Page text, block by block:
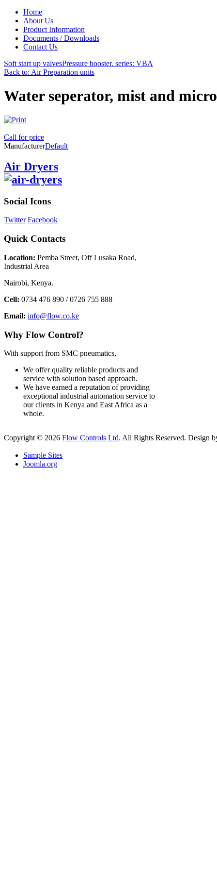
Home
About Us
Product Information
Documents / Downloads
Contact Us
Soft start up valvesPressure booster. series: VBA
Back to: Air Preparation units
Water seperator, mist and
Call for price
ManufacturerDefault
Air Dryers
Social Icons
Twitter Facebook
Quick Contacts
Location: Pemba Street, Off Lusaka Road,
Industrial Area
Nairobi, Kenya.
Cell: 0734 476 890 / 0726 755 888
Email: info@flow.co.ke
Why Flow Control?
With support from SMC pneumatics,
We offer quality reliable products and
service with solution based approach.
We have earned a reputation of providing
exceptional industrial automation service to
our clients in Kenya and East Africa as a
whole.
Copyright © 2026 Flow Controls Ltd. All Rights Reserved. Design
Sample Sites
Joomla.org